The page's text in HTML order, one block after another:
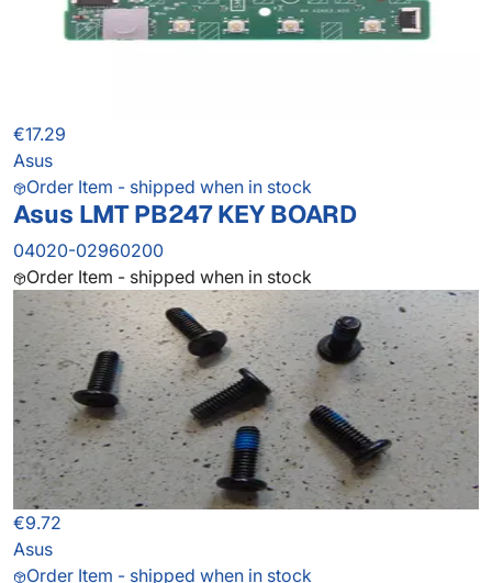
€17.29
Asus
Order Item - shipped when in stock
Asus LMT PB247 KEY BOARD
04020-02960200
Order Item - shipped when in stock
€9.72
Asus
Order Item - shipped when in stock